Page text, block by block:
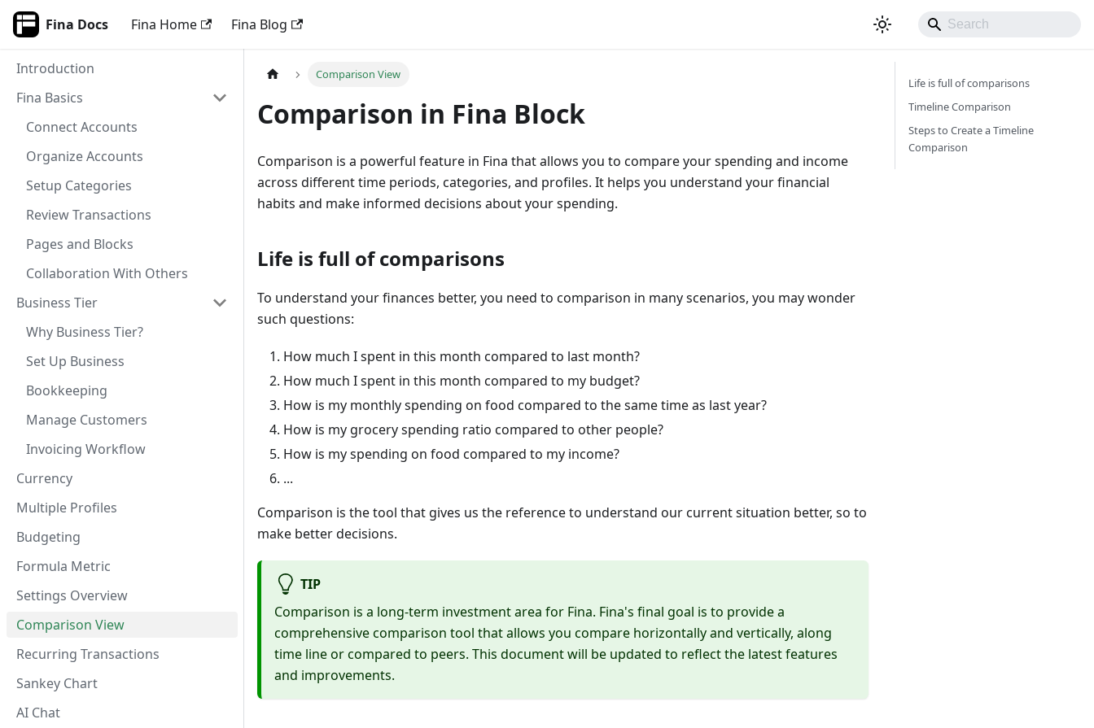
Fina Docs Fina Home Fina Blog
Introduction
Fina Basics
Connect Accounts
Organize Accounts
Setup Categories
Review Transactions
Pages and Blocks
Collaboration With Others
Business Tier
Why Business Tier?
Set Up Business
Bookkeeping
Manage Customers
Invoicing Workflow
Currency
Multiple Profiles
Budgeting
Formula Metric
Settings Overview
Comparison View
Recurring Transactions
Sankey Chart
AI Chat
Comparison View
Comparison in Fina Block
Comparison is a powerful feature in Fina that allows you to compare your spending and income
across different time periods, categories, and profiles. It helps you understand your financial
habits and make informed decisions about your spending.
Life is full of comparisons
To understand your finances better, you need to comparison in many scenarios, you may wonder
such questions:
How much I spent in this month compared to last month?
How much I spent in this month compared to my budget?
How is my monthly spending on food compared to the same time as last year?
How is my grocery spending ratio compared to other people?
How is my spending on food compared to my income?
...
Comparison is the tool that gives us the reference to understand our current situation better, so to
make better decisions.
TIP
Comparison is a long-term investment area for Fina. Fina's final goal is to provide a
comprehensive comparison tool that allows you compare horizontally and vertically, along
time line or compared to peers. This document will be updated to reflect the latest features
and improvements.
Life is full of comparisons
Timeline Comparison
Steps to Create a Timeline
Comparison